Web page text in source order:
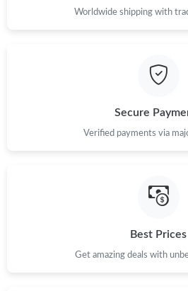
Just Sold: Ella from Cleveland on Jun
Just Sold: Diana from Atlanta on Jun
Just Sold: Frank from Atlanta on May
Worldwide shipping with
Secure
Verified payments via
Best Prices
Get amazing deals with